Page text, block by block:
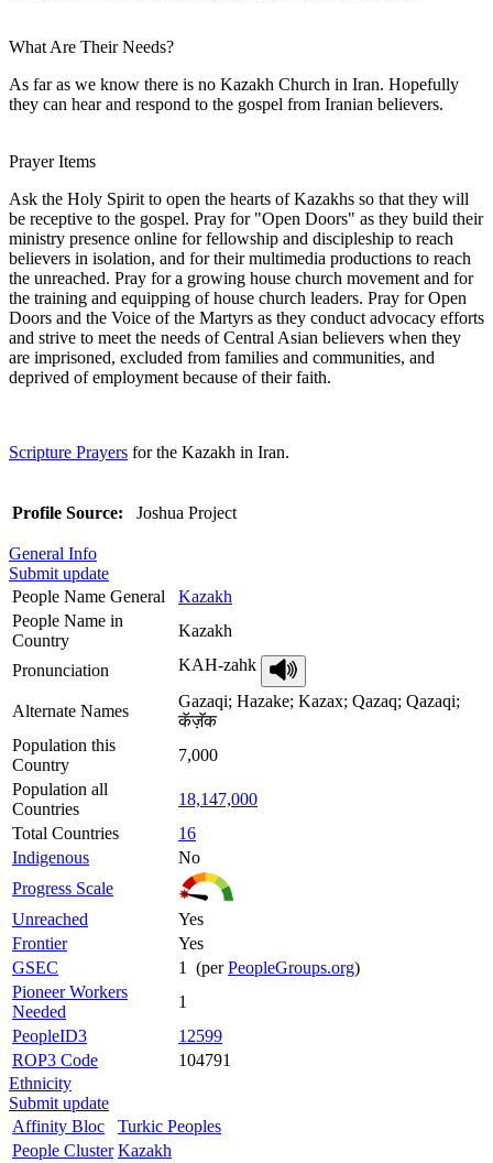
What Are Their Needs?
As far as we know there is no Kazakh Church in Iran. Hopefully
they can hear and respond to the gospel from Iranian believers.
Prayer Items
Ask the Holy Spirit to open the hearts of Kazakhs so that they will
be receptive to the gospel. Pray for "Open Doors" as they build their
ministry presence online for fellowship and discipleship to reach
believers in isolation, and for their multimedia productions to reach
the unreached. Pray for a growing house church movement and for
the training and equipping of house church leaders. Pray for Open
Doors and the Voice of the Martyrs as they conduct advocacy efforts
and strive to meet the needs of Central Asian believers when they
are imprisoned, excluded from families and communities, and
deprived of employment because of their faith.
Scripture Prayers for the Kazakh in Iran.
Profile Source: Joshua Project
General Info
Submit update
People Name General
Kazakh
People Name in
Country
Kazakh
Pronunciation KAH-zahk
Alternate Names
Gazaqi; Hazake; Kazax; Qazaq; Qazaqi;
कॅज़ॅक
Population this
Country
7,000
Population all
Countries
18,147,000
Total Countries
16
Indigenous
No
Progress Scale
Unreached
Yes
Frontier
Yes
GSEC
1 (perPeopleGroups.org)
Pioneer Workers
Needed
1
PeopleID3
12599
ROP3 Code
104791
Ethnicity
Submit update
Affinity Bloc
Turkic Peoples
People Cluster Kazakh